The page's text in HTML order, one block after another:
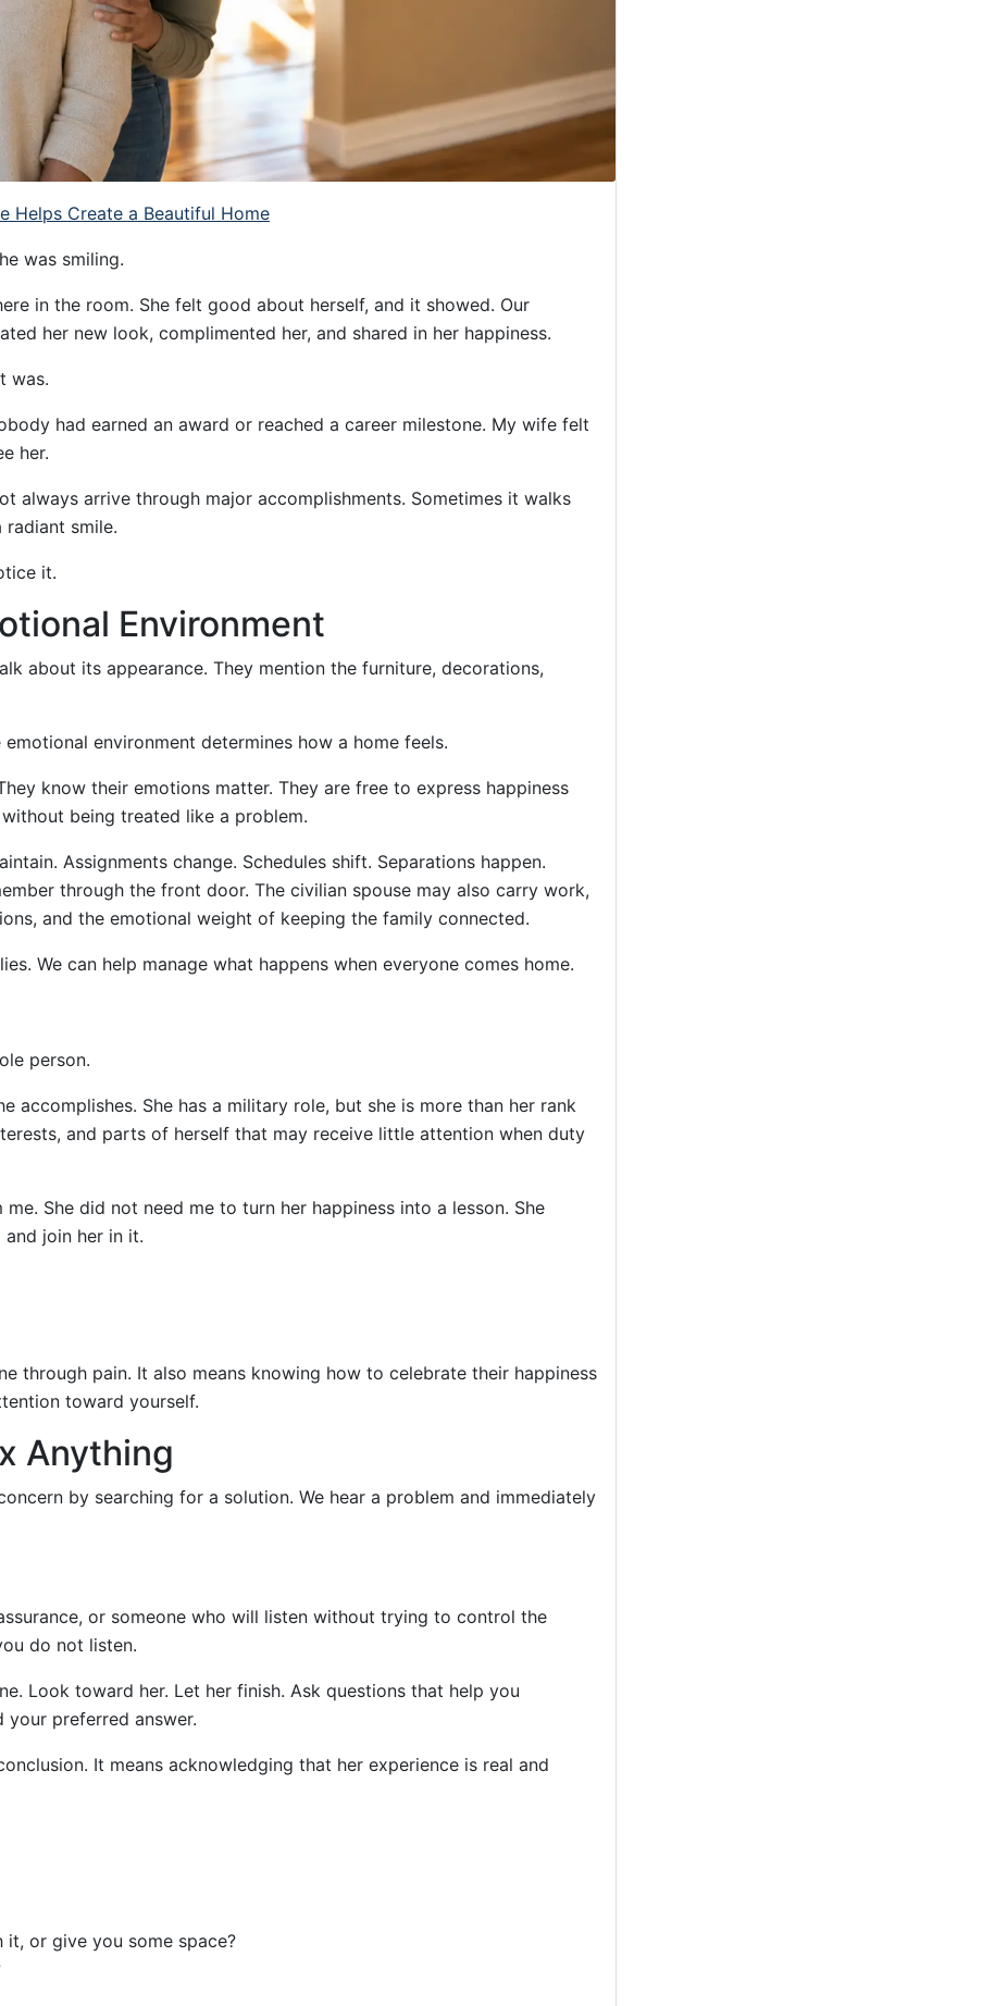
Helps Create a Beautiful Home
was smiling.
in the room. She felt good about herself, and it showed. Our
her new look, complimented her, and shared in her happiness.
was.
had earned an award or reached a career milestone. My wife felt
her.
always arrive through major accomplishments. Sometimes it walks
smile.
it.
Environment
about its appearance. They mention the furniture, decorations,
environment determines how a home feels.
know their emotions matter. They are free to express happiness
being treated like a problem.
Assignments change. Schedules shift. Separations happen.
through the front door. The civilian spouse may also carry work,
and the emotional weight of keeping the family connected.
We can help manage what happens when everyone comes home.
person.
accomplishes. She has a military role, but she is more than her rank
and parts of herself that may receive little attention when duty
She did not need me to turn her happiness into a lesson. She
join her in it.
through pain. It also means knowing how to celebrate their happiness
toward yourself.
Anything
by searching for a solution. We hear a problem and immediately
or someone who will listen without trying to control the
do not listen.
Look toward her. Let her finish. Ask questions that help you
preferred answer.
It means acknowledging that her experience is real and
or give you some space?